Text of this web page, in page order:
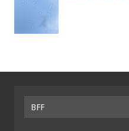
BFF